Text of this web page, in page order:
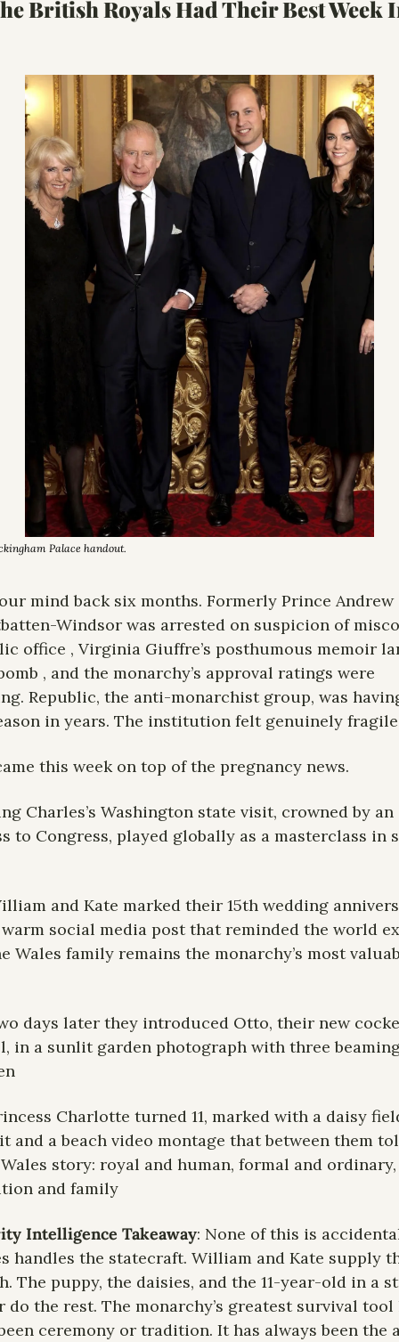
British Royals Had Their Best Week
Palace handout.
mind back six months. Formerly Prince Andrew
Windsor was arrested on suspicion of
office , Virginia Giuffre’s posthumous memoir
, and the monarchy’s approval ratings were
Republic, the anti-monarchist group, was
in years. The institution felt genuinely
this week on top of the pregnancy news.
Charles’s Washington state visit, crowned by an
to Congress, played globally as a masterclass in
and Kate marked their 15th wedding
social media post that reminded the world
Wales family remains the monarchy’s most
days later they introduced Otto, their new
in a sunlit garden photograph with three
Charlotte turned 11, marked with a daisy
and a beach video montage that between them
story: royal and human, formal and ordinary,
and family
Intelligence Takeaway: None of this is
handles the statecraft. William and Kate supply
The puppy, the daisies, and the 11-year-old in a
do the rest. The monarchy’s greatest survival tool
ceremony or tradition. It has always been the